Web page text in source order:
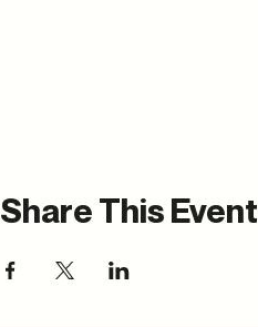
Share This Event